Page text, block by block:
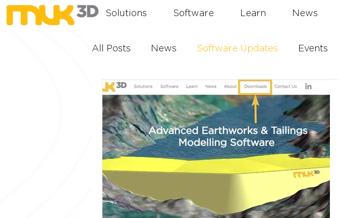
Solutions Software Learn News
All Posts News Software Updates Events